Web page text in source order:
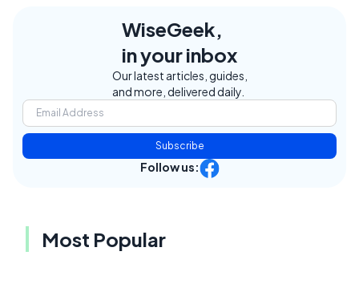
WiseGeek,
in your inbox
Our latest articles, guides,
and more, delivered daily.
Subscribe
Follow us:
Most Popular